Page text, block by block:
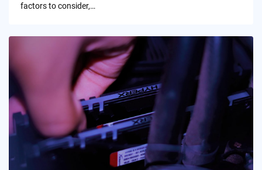
factors to consider,…